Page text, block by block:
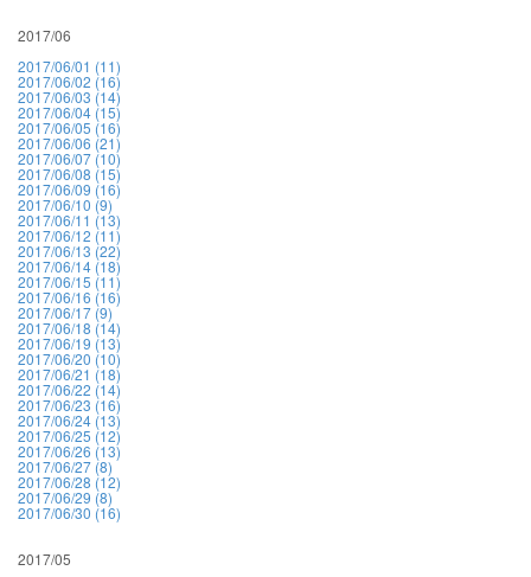
2017/06
2017/06/01 (11)
2017/06/02 (16)
2017/06/03 (14)
2017/06/04 (15)
2017/06/05 (16)
2017/06/06 (21)
2017/06/07 (10)
2017/06/08 (15)
2017/06/09 (16)
2017/06/10 (9)
2017/06/11 (13)
2017/06/12 (11)
2017/06/13 (22)
2017/06/14 (18)
2017/06/15 (11)
2017/06/16 (16)
2017/06/17 (9)
2017/06/18 (14)
2017/06/19 (13)
2017/06/20 (10)
2017/06/21 (18)
2017/06/22 (14)
2017/06/23 (16)
2017/06/24 (13)
2017/06/25 (12)
2017/06/26 (13)
2017/06/27 (8)
2017/06/28 (12)
2017/06/29 (8)
2017/06/30 (16)
2017/05